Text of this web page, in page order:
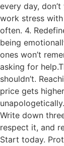
every day,
work stress
often. 4.
being
ones won’t
asking for
shouldn’t.
price gets
Write down
respect it, and
Start today.